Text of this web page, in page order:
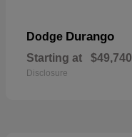
Dodge Durango
Starting at $49,740
Disclosure